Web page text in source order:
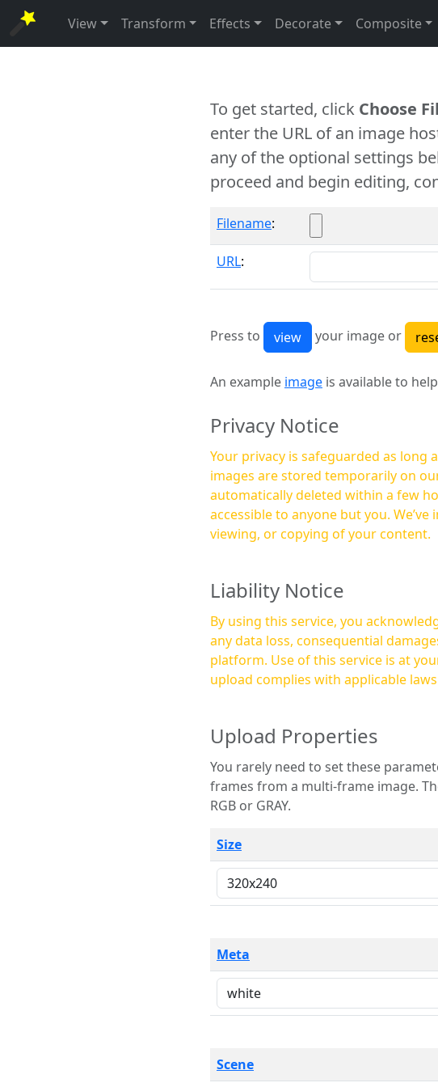
View Transform Effects Decorate Composite
To get started, click Choose
enter the URL of an image
any of the optional settings
proceed and begin editing,
Filename:
URL:
Press to your image or
An example image is available to
Privacy Notice
Your privacy is safeguarded as long
images are stored temporarily on
automatically deleted within a few hours—no manual
accessible to anyone but you.
viewing, or copying of your content.
Liability Notice
By using this service, you
any data loss, consequential
platform. Use of this service is at your own risk, and it is your responsibility to ensure that any content you
upload complies with applicable
Upload Properties
You rarely need to set these parameters. The scene specification is useful when you want to view
frames from a multi-frame image. The remaining options are only necessary for raw image formats such as
RGB or GRAY.
Size
Meta
Scene